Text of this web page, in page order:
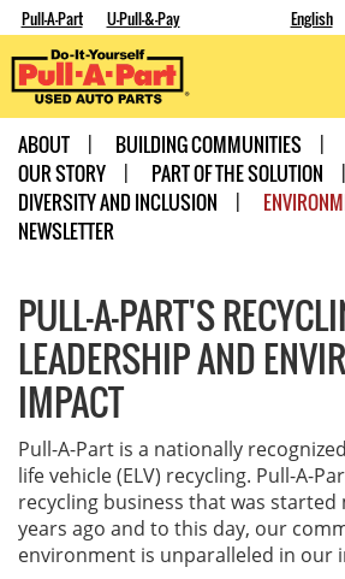
Pull-A-Part U-Pull-&-Pay English
ABOUT BUILDING COMMUNITIES
OUR STORY
PART OF THE SOLUTION
DIVERSITY AND INCLUSION
NEWSLETTER
PULL-A-PART'S
LEADERSHIP AND
IMPACT
Pull-A-Part is a nationally
life vehicle (ELV) recycling. Pull-A-
recycling business that was started
years ago and to this day, our
environment is unparalleled in our